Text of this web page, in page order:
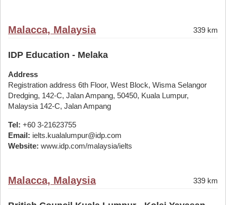
Malacca, Malaysia 339 km
IDP Education - Melaka
Address
Registration address 6th Floor, West Block, Wisma Selangor
Dredging, 142-C, Jalan Ampang, 50450, Kuala Lumpur,
Malaysia 142-C, Jalan Ampang
Tel: +60 3-21623755
Email: ielts.kualalumpur@idp.com
Website: www.idp.com/malaysia/ielts
Malacca, Malaysia 339 km